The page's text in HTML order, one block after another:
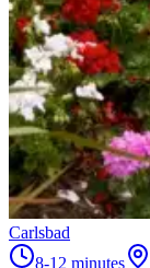
Carlsbad
8-12 minutes